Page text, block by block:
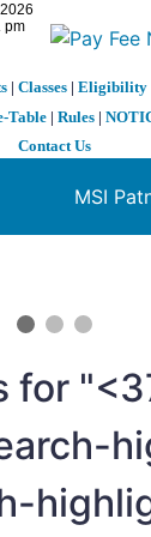
| Classes| Eligibility
Table | Rules |
Contact Us
MSI
for